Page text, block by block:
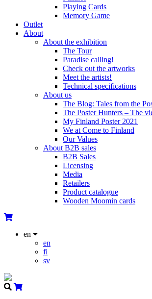
Playing Cards
Memory Game
Outlet
About
About the exhibition
The Tour
Paradise calling!
Check out the artworks
Meet the artists!
Technical specifications
About us
The Blog: Tales from the
The Poster Hunters – The
My Finland Poster 2021
We at Come to Finland
Our Values
About B2B sales
B2B Sales
Licensing
Media
Retailers
Product catalogue
Wooden Moomin cards
en
en
fi
sv